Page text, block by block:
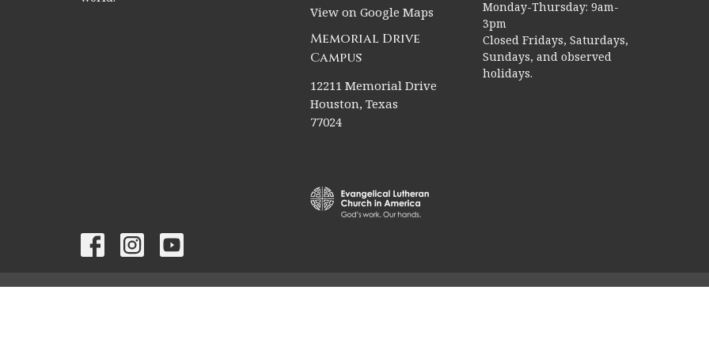
View on Google Maps
Memorial Drive
Campus
12211 Memorial Drive
Houston, Texas
77024
Monday-Thursday: 9am-
3pm
Closed Fridays, Saturdays,
Sundays, and observed
holidays.